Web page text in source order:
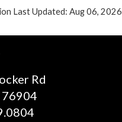
Last Updated: Aug 06, 2026
Rd
76904